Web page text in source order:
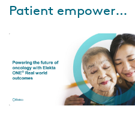
Watch our to learn about: •
Discover how digital patient
monitoring bridges the gap
Patient empowerment through personalized digital health interventions